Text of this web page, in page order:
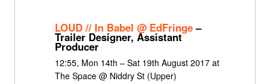
LOUD // In Babel @ EdFringe–
Trailer Designer, Assistant
Producer
12:55, Mon 14th – Sat 19th August 2017 at
The Space @ Niddry St (Upper)